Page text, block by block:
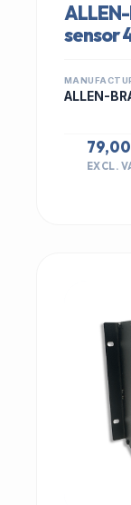
sensor
ALLEN-
EXCL.